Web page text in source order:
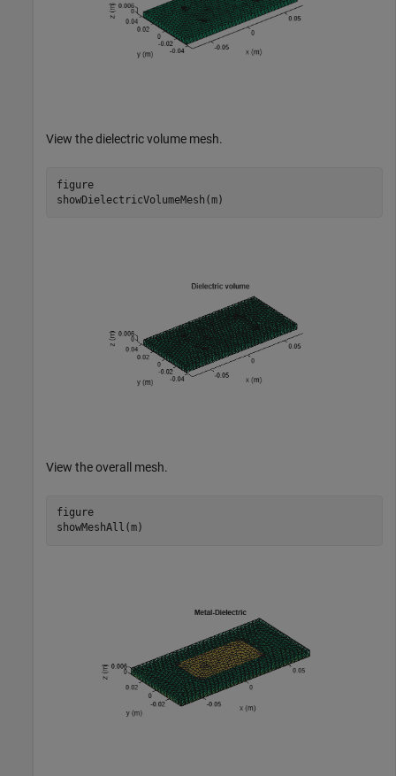
View the dielectric volume mesh.
figure
showDielectricVolumeMesh(m)
View the overall mesh.
figure
showMeshAll(m)